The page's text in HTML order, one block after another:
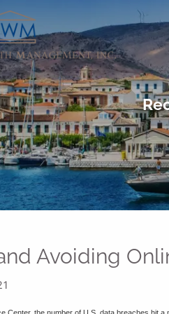
Avoiding
Center, the number of U.S. data breaches hit